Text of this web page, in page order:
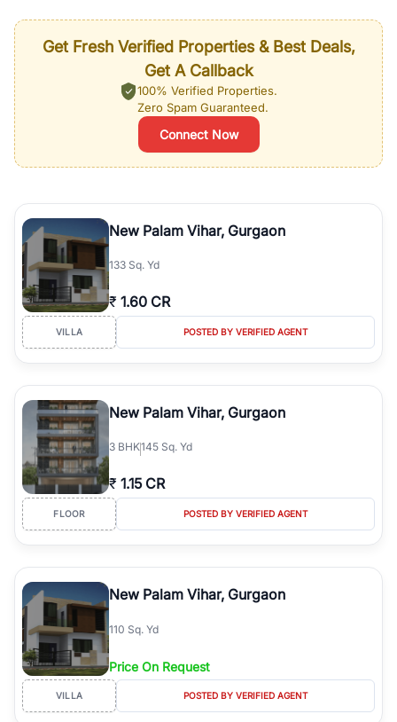
Get Fresh Verified Properties & Best Deals,
Get A Callback
100% Verified Properties.
Zero Spam Guaranteed.
Connect Now
New Palam Vihar, Gurgaon
133 Sq. Yd
₹ 1.60 CR
VILLA POSTED BY VERIFIED AGENT
New Palam Vihar, Gurgaon
3 BHK145 Sq. Yd
₹ 1.15 CR
FLOOR POSTED BY VERIFIED AGENT
New Palam Vihar, Gurgaon
110 Sq. Yd
Price On Request
VILLA POSTED BY VERIFIED AGENT